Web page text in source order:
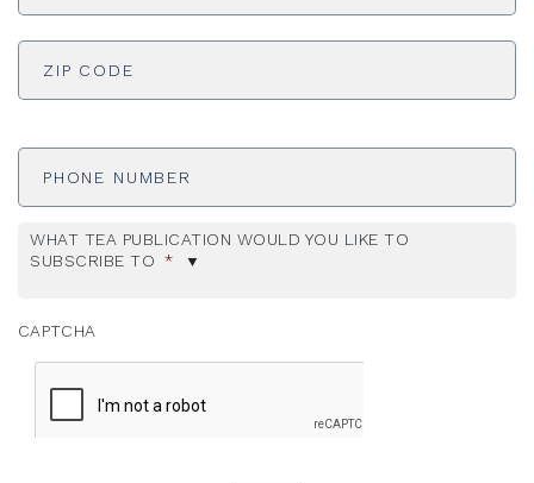
ADDRESS *
Phone
WHAT TEA PUBLICATION WOULD YOU LIKE TO
SUBSCRIBE TO *
CAPTCHA